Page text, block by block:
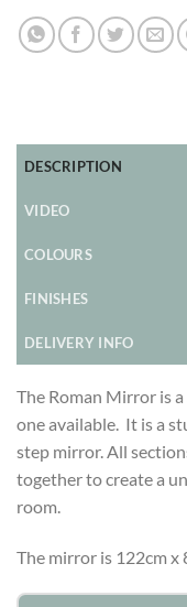
DESCRIPTION
VIDEO
COLOURS
FINISHES
DELIVERY INFO
The Roman Mirror is
one available. It is a
step mirror. All
together to create a
room.
The mirror is 122cm x